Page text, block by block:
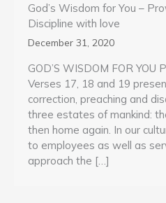
God’s Wisdom for You –
Discipline with love
December 31, 2020
GOD’S WISDOM FOR YOU
Verses 17, 18 and 19
correction, preaching and
three estates of mankind:
then home again. In our
to employees as well as
approach the […]